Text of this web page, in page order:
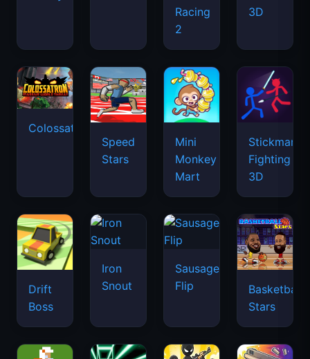
Racing
2
3D
Colossatron
Speed
Stars
Mini
Monkey
Mart
Stickman
Fighting
3D
Drift
Boss
Iron
Snout
Sausage
Flip
Basketball
Stars